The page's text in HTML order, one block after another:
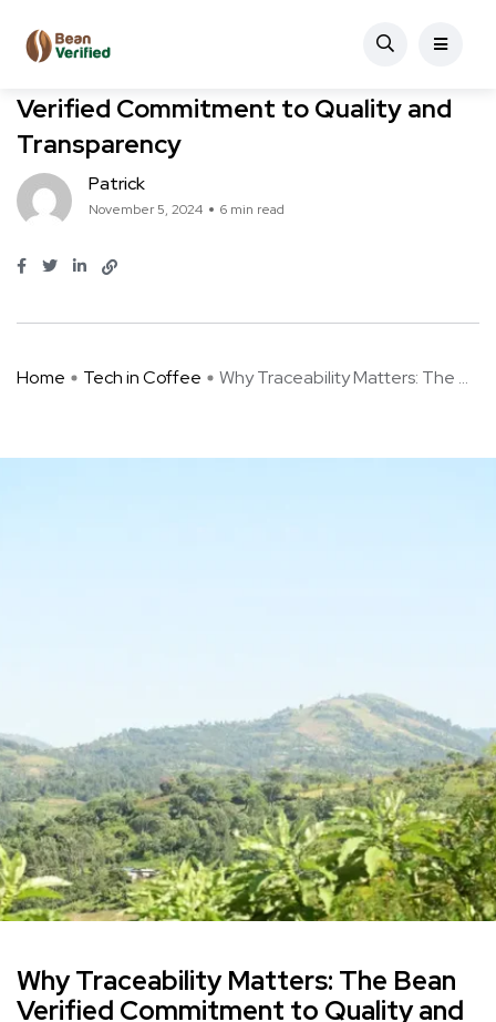
Coffee Farming
Why Traceability Matters: The Bean
Verified Commitment to Quality and
Transparency
Patrick
November 5, 2024 6 min read
Home Tech in Coffee Why Traceability Matters: The ...
Why Traceability Matters: The Bean
Verified Commitment to Quality and